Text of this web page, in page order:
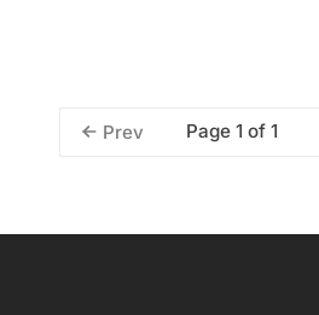
Prev Page 1 of 1